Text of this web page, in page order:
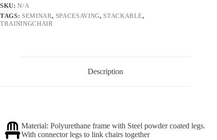
SKU:N/A
TAGS: SEMINAR, SPACESAVING, STACKABLE,
TRAININGCHAIR
Description
Material: Polyurethane frame with Steel powder coated legs.
With connector legs to link chairs together